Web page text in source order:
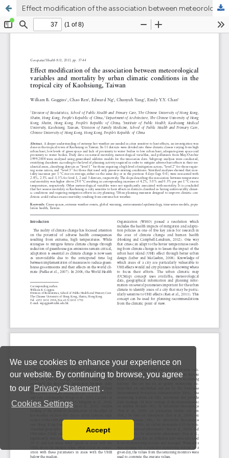
We use cookies to enhance your experience on
our website. By continuing to browse, you agree
to our Privacy Statement .
Cookies Settings
You can disable them by changing your browser
Accept
Effect modification of the association between meteorological variables and mortality by urban climatic conditions in the tropical city of Kaohsiung, Taiwan